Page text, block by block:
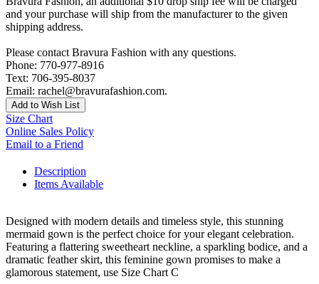
and your purchase will ship from the manufacturer to the given
shipping address.
Please contact Bravura Fashion with any questions.
Phone: 770-977-8916
Text: 706-395-8037
Email: rachel@bravurafashion.com.
Add to Wish List
Size Chart
Online Sales Policy
Email to a Friend
Description
Items Available
Designed with modern details and timeless style, this stunning
mermaid gown is the perfect choice for your elegant celebration.
Featuring a flattering sweetheart neckline, a sparkling bodice, and a
dramatic feather skirt, this feminine gown promises to make a
glamorous statement, use Size Chart C